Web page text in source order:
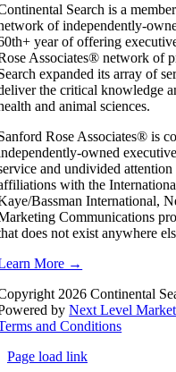
Search is a
of independently-
year of offering
Associates® network of
expanded its array of
the critical knowledge
and animal sciences.
Rose Associates® is
owned
and undivided
with the
Bassman International,
Communications
does not exist anywhere
More →
2026 Continental
byNext Level
and Conditions
Page load link